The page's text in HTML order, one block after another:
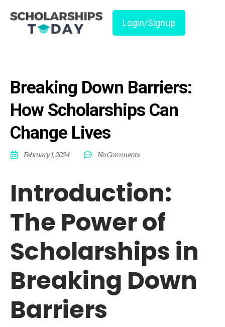
Login/Signup
Breaking Down Barriers:
How Scholarships Can
Change Lives
February 1, 2024 No Comments
Introduction:
The Power of
Scholarships in
Breaking Down
Barriers